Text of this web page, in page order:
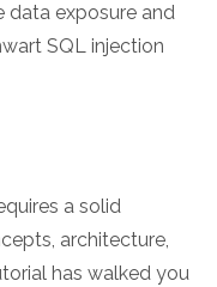
data exposure and
SQL injection
a solid
architecture,
has walked you